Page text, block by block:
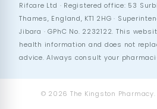
Rifcare Ltd · Registered office: 53
Thames, England, KT1 2HG ·
Jibara · GPhC No. 2232122. This
health information and does not
advice. Always consult your
© 2026 The Kingston